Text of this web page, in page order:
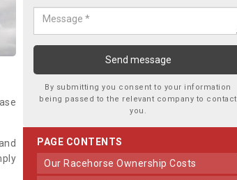
By submitting you consent to your information
being passed to the relevant company to contact
you.
PAGE CONTENTS
Our Racehorse Ownership Costs